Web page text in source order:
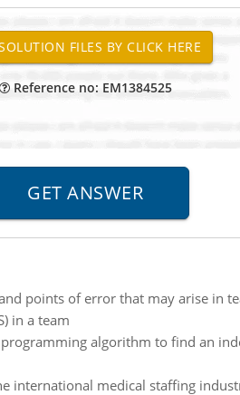
Reference no: EM1384525
points of error that may arise in
in a team
algorithm to find an
international medical staffing